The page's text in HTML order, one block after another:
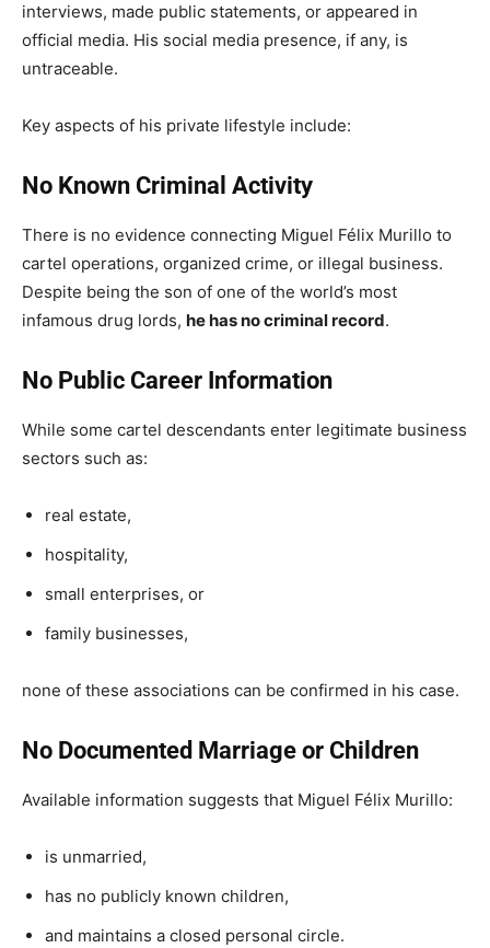
interviews, made public statements, or appeared in
official media. His social media presence, if any, is
untraceable.
Key aspects of his private lifestyle include:
No Known Criminal Activity
There is no evidence connecting Miguel Félix Murillo to
cartel operations, organized crime, or illegal business.
Despite being the son of one of the world’s most
infamous drug lords, he has no criminal record.
No Public Career Information
While some cartel descendants enter legitimate business
sectors such as:
real estate,
hospitality,
small enterprises, or
family businesses,
none of these associations can be confirmed in his case.
No Documented Marriage or Children
Available information suggests that Miguel Félix Murillo:
is unmarried,
has no publicly known children,
and maintains a closed personal circle.